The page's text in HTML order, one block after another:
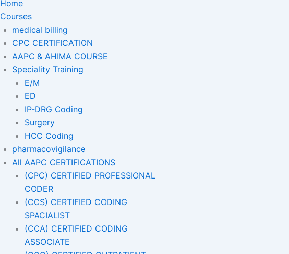
Home
Courses
medical billing
CPC CERTIFICATION
AAPC & AHIMA COURSE
Speciality Training
E/M
ED
IP-DRG Coding
Surgery
HCC Coding
pharmacovigilance
All AAPC CERTIFICATIONS
(CPC) CERTIFIED PROFESSIONAL
CODER
(CCS) CERTIFIED CODING
SPACIALIST
(CCA) CERTIFIED CODING
ASSOCIATE